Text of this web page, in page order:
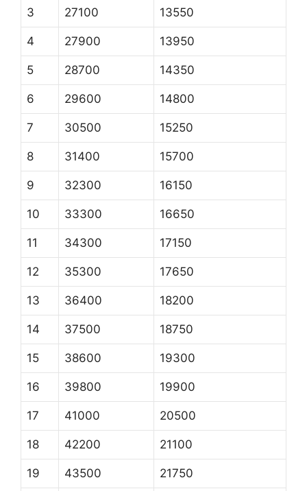
3 27100 13550
4 27900 13950
5 28700 14350
6 29600 14800
7 30500 15250
8 31400 15700
9 32300 16150
10 33300 16650
11 34300 17150
12 35300 17650
13 36400 18200
14 37500 18750
15 38600 19300
16 39800 19900
17 41000 20500
18 42200 21100
19 43500 21750